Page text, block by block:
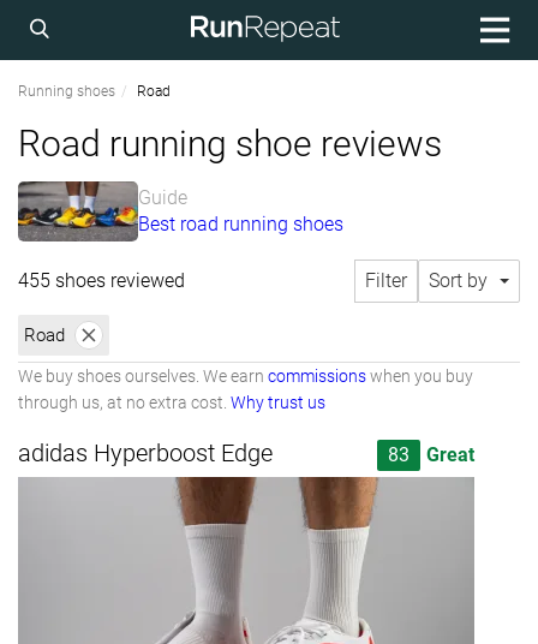
Running shoes Road
Road running shoe reviews
Guide
Best road running shoes
455 shoes reviewed Filter Sort by
Road
We buy shoes ourselves. We earn commissionswhen you buy
through us, at no extra cost. Why trust us
adidas Hyperboost Edge 83 Great